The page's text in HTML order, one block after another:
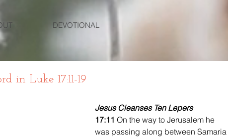
DEVOTIONAL
in Luke 17:11-19
Jesus Cleanses Ten Lepers
17:11 On the way to Jerusalem he
was passing along between Samaria